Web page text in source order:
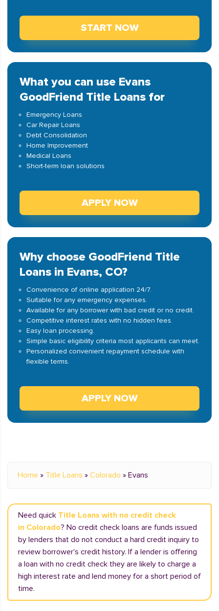
START NOW
What you can use Evans
GoodFriend Title Loans for
Emergency Loans
Car Repair Loans
Debt Consolidation
Home Improvement
Medical Loans
Short-term loan solutions
APPLY NOW
Why choose GoodFriend Title
Loans in Evans, CO?
Convenience of online application 24/7.
Suitable for any emergency expenses.
Available for any borrower with bad credit or no credit.
Competitive interest rates with no hidden fees.
Easy loan processing.
Simple basic eligibility criteria most applicants can meet.
Personalized convenient repayment schedule with
flexible terms.
APPLY NOW
Home » Title Loans » Colorado » Evans
Need quick Title Loans with no credit check
in Colorado? No credit check loans are funds issued
by lenders that do not conduct a hard credit inquiry to
review borrower's credit history. If a lender is offering
a loan with no credit check they are likely to charge a
high interest rate and lend money for a short period of
time.